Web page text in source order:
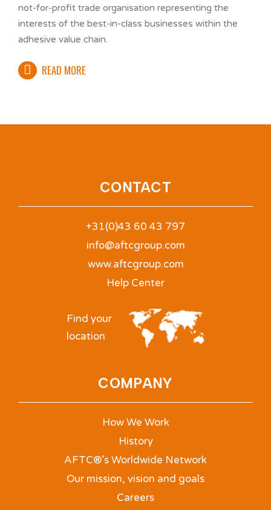
not-for-profit trade organisation representing the
interests of the best-in-class businesses within the
adhesive value chain.
READ MORE
CONTACT
+31(0)43 60 43 797
info@aftcgroup.com
www.aftcgroup.com
Help Center
Find your
location
COMPANY
How We Work
History
AFTC®’s Worldwide Network
Our mission, vision and goals
Careers